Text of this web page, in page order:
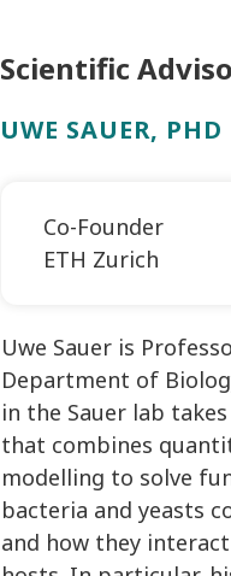
Scientific
UWE SAUER, PHD
Co-Founder
ETH Zurich
Uwe Sauer is
Department of
in the Sauer lab
that combines
modelling to solve
bacteria and yeasts
and how they